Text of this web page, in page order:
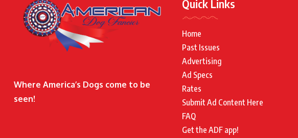
Where America’s Dogs come to be
seen!
Quick Links
Home
Past Issues
Advertising
Ad Specs
Rates
Submit Ad Content Here
FAQ
Get the ADF app!